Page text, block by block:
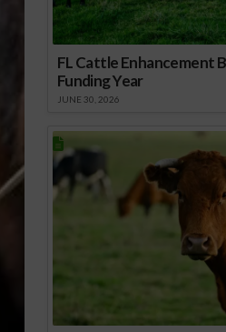
FL Cattle Enhancement
Funding Year
JUNE 30, 2026